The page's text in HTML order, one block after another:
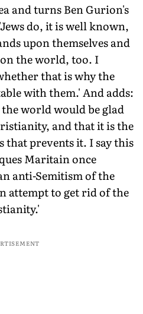
and turns Ben Gurion's
do, it is well known,
upon themselves and
the world, too. I
that is why the
with them.' And adds:
world would be glad
and that it is the
that prevents it. I say this
Maritain once
anti-Semitism of the
attempt to get rid of the